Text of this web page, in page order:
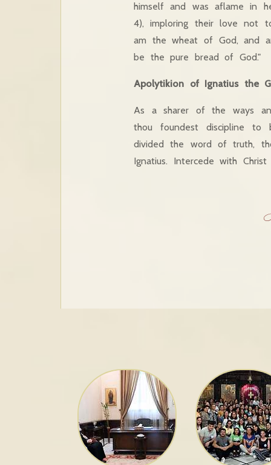
himself and was aflame in
4), imploring their love not
am the wheat of God, and
be the pure bread of God."
Apolytikion of Ignatius the
As a sharer of the ways
thou foundest discipline to
divided the word of truth,
Ignatius. Intercede with